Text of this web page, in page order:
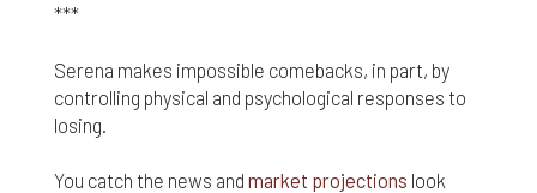
***
Serena makes impossible comebacks, in part, by
controlling physical and psychological responses to
losing.
You catch the news and market projections look